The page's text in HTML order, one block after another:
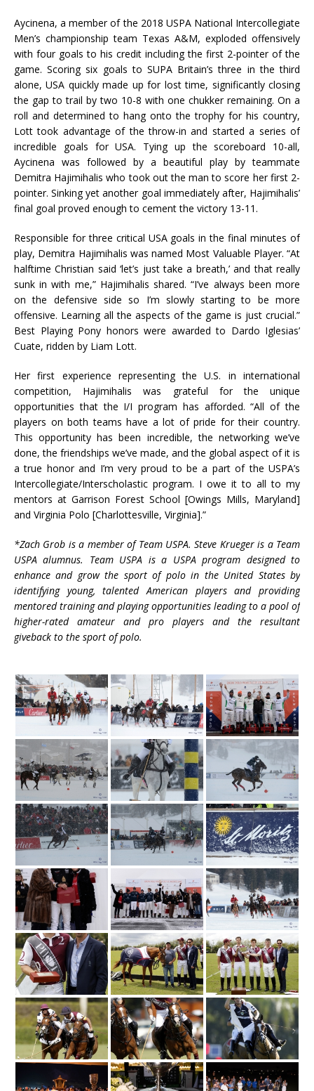
Aycinena, a member of the 2018 USPA National Intercollegiate
Men’s championship team Texas A&M, exploded offensively
with four goals to his credit including the first 2-pointer of the
game. Scoring six goals to SUPA Britain’s three in the third
alone, USA quickly made up for lost time, significantly closing
the gap to trail by two 10-8 with one chukker remaining. On a
roll and determined to hang onto the trophy for his country,
Lott took advantage of the throw-in and started a series of
incredible goals for USA. Tying up the scoreboard 10-all,
Aycinena was followed by a beautiful play by teammate
Demitra Hajimihalis who took out the man to score her first 2-
pointer. Sinking yet another goal immediately after, Hajimihalis’
final goal proved enough to cement the victory 13-11.
Responsible for three critical USA goals in the final minutes of
play, Demitra Hajimihalis was named Most Valuable Player. “At
halftime Christian said ‘let’s just take a breath,’ and that really
sunk in with me,” Hajimihalis shared. “I’ve always been more
on the defensive side so I’m slowly starting to be more
offensive. Learning all the aspects of the game is just crucial.”
Best Playing Pony honors were awarded to Dardo Iglesias’
Cuate, ridden by Liam Lott.
Her first experience representing the U.S. in international
competition, Hajimihalis was grateful for the unique
opportunities that the I/I program has afforded. “All of the
players on both teams have a lot of pride for their country.
This opportunity has been incredible, the networking we’ve
done, the friendships we’ve made, and the global aspect of it is
a true honor and I’m very proud to be a part of the USPA’s
Intercollegiate/Interscholastic program. I owe it to all to my
mentors at Garrison Forest School [Owings Mills, Maryland]
and Virginia Polo [Charlottesville, Virginia].”
*Zach Grob is a member of Team USPA. Steve Krueger is a Team
USPA alumnus. Team USPA is a USPA program designed to
enhance and grow the sport of polo in the United States by
identifying young, talented American players and providing
mentored training and playing opportunities leading to a pool of
higher-rated amateur and pro players and the resultant
giveback to the sport of polo.